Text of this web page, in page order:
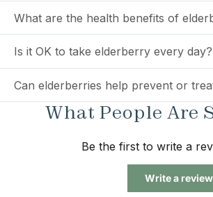
What are the health benefits of
Is it OK to take elderberry every day?
Can elderberries help prevent or
What People Are
Be the first to write a
Write a review